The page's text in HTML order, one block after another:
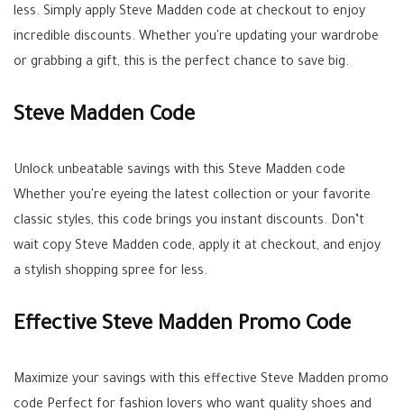
less. Simply apply Steve Madden code at checkout to enjoy
incredible discounts. Whether you're updating your wardrobe
or grabbing a gift, this is the perfect chance to save big.
Steve Madden Code
Unlock unbeatable savings with this Steve Madden code
Whether you're eyeing the latest collection or your favorite
classic styles, this code brings you instant discounts. Don’t
wait copy Steve Madden code, apply it at checkout, and enjoy
a stylish shopping spree for less.
Effective Steve Madden Promo Code
Maximize your savings with this effective Steve Madden promo
code Perfect for fashion lovers who want quality shoes and